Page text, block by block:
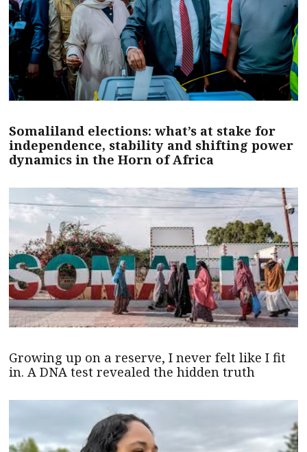
Somaliland elections: what’s at stake for
independence, stability and shifting power
dynamics in the Horn of Africa
Growing up on a reserve, I never felt like I fit
in. A DNA test revealed the hidden truth